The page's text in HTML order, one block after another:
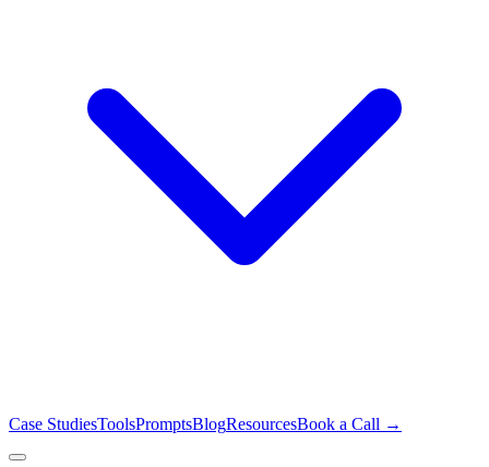
Case StudiesToolsPromptsBlogResourcesBook a Call →